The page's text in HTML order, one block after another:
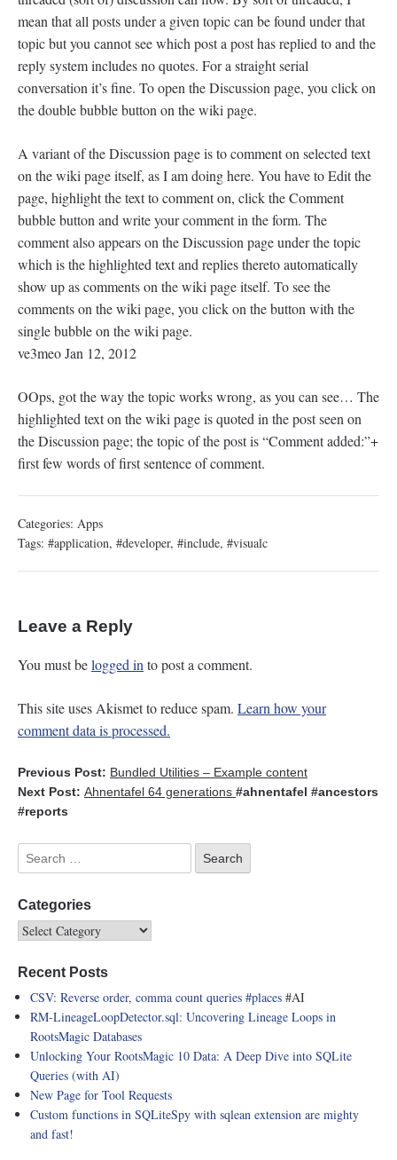
mean that all posts under a given topic can be found under that
topic but you cannot see which post a post has replied to and the
reply system includes no quotes. For a straight serial
conversation it’s fine. To open the Discussion page, you click on
the double bubble button on the wiki page.
A variant of the Discussion page is to comment on selected text
on the wiki page itself, as I am doing here. You have to Edit the
page, highlight the text to comment on, click the Comment
bubble button and write your comment in the form. The
comment also appears on the Discussion page under the topic
which is the highlighted text and replies thereto automatically
show up as comments on the wiki page itself. To see the
comments on the wiki page, you click on the button with the
single bubble on the wiki page.
ve3meo Jan 12, 2012
OOps, got the way the topic works wrong, as you can see… The
highlighted text on the wiki page is quoted in the post seen on
the Discussion page; the topic of the post is “Comment added:”+
first few words of first sentence of comment.
Categories: Apps
Tags: #application, #developer, #include, #visualc
Leave a Reply
You must belogged in to post a comment.
This site uses Akismet to reduce spam. Learn how your
comment data is processed.
Previous Post: Bundled Utilities – Example content
Next Post: Ahnentafel 64 generations #ahnentafel #ancestors
#reports
Categories
Recent Posts
CSV: Reverse order, comma count queries #places #AI
RM-LineageLoopDetector.sql: Uncovering Lineage Loops in
RootsMagic Databases
Unlocking Your RootsMagic 10 Data: A Deep Dive into SQLite
Queries (with AI)
New Page for Tool Requests
Custom functions in SQLiteSpy with sqlean extension are mighty
and fast!